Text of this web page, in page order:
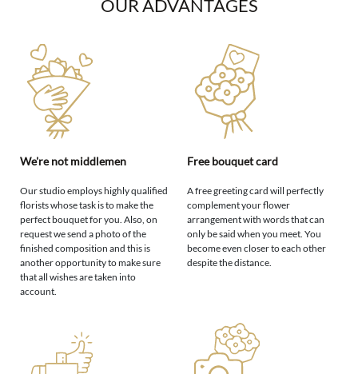
OUR ADVANTAGES
We're not middlemen
Our studio employs highly qualified
florists whose task is to make the
perfect bouquet for you. Also, on
request we send a photo of the
finished composition and this is
another opportunity to make sure
that all wishes are taken into
account.
Free bouquet card
A free greeting card will perfectly
complement your flower
arrangement with words that can
only be said when you meet. You
become even closer to each other
despite the distance.